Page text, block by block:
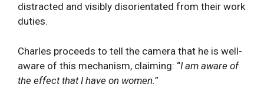
distracted and visibly disorientated from their work
duties.
Charles proceeds to tell the camera that he is well-
aware of this mechanism, claiming: “I am aware of
the effect that I have on women.”